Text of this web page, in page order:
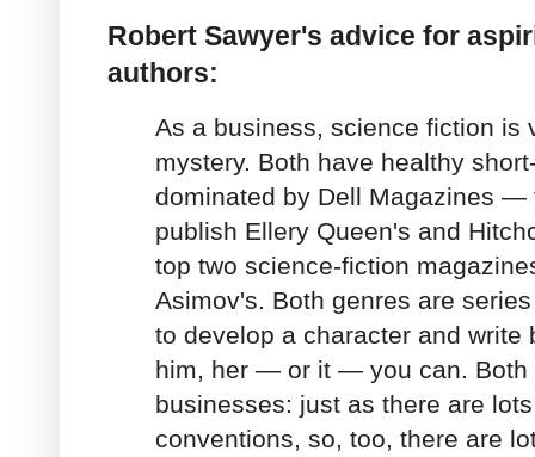
Robert Sawyer's advice for
authors:
As a business, science fiction is
mystery. Both have healthy
dominated by Dell Magazines —
publish Ellery Queen's and
top two science-fiction
Asimov's. Both genres are
to develop a character and write
him, her — or it — you can. Both
businesses: just as there are
conventions, so, too, there are